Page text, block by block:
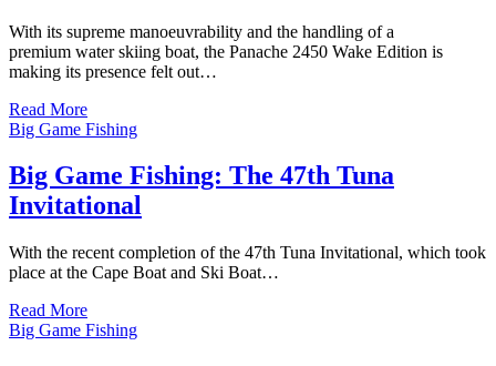
With its supreme manoeuvrability and the handling of a
premium water skiing boat, the Panache 2450 Wake Edition is
making its presence felt out…
Read More
Big Game Fishing
Big Game Fishing: The 47th Tuna
Invitational
With the recent completion of the 47th Tuna Invitational, which took
place at the Cape Boat and Ski Boat…
Read More
Big Game Fishing